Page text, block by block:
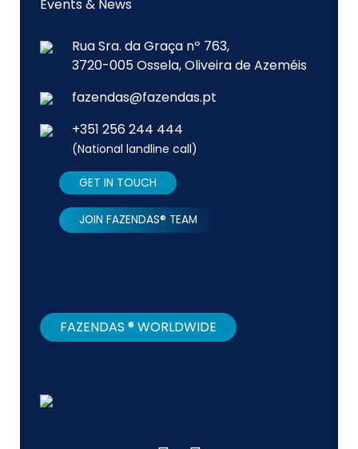
Events & News
Rua Sra. da Graça nº 763,
3720-005 Ossela, Oliveira de Azeméis
fazendas@fazendas.pt
+351 256 244 444
(National landline call)
GET IN TOUCH
JOIN FAZENDAS® TEAM
FAZENDAS ® WORLDWIDE